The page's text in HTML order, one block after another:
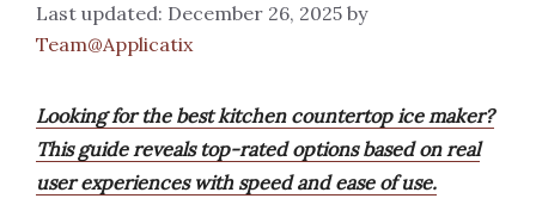
December 26, 2025 by
Team@Applicatix
Looking for the best kitchen countertop ice maker?
This guide reveals top-rated options based on real
user experiences with speed and ease of use.